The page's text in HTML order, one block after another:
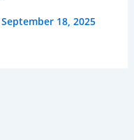
September 18, 2025